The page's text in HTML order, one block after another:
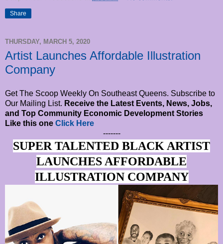
Share
THURSDAY, MARCH 5, 2020
Artist Launches Affordable Illustration
Company
Get The Scoop Weekly On Southeast Queens. Subscribe to
Our Mailing List. Receive the Latest Events, News, Jobs,
and Top Community Economic Development Stories
Like this one Click Here
-------
SUPER TALENTED BLACK ARTIST
LAUNCHES AFFORDABLE
ILLUSTRATION COMPANY